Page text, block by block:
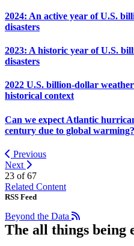
2024: An active year of U.S.
disasters
2023: A historic year of U.S.
disasters
2022 U.S. billion-dollar
historical context
Can we expect Atlantic
century due to global warming?
Previous
Next
23 of67
Related Content
RSS Feed
Beyond the Data
The all things being